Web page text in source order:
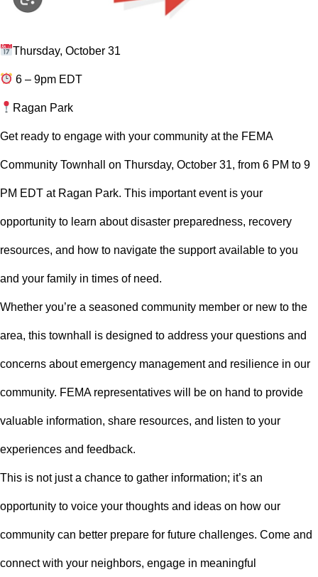
Thursday, October 31
6 – 9pm EDT
Ragan Park
Get ready to engage with your community at the FEMA
Community Townhall on Thursday, October 31, from 6 PM to 9
PM EDT at Ragan Park. This important event is your
opportunity to learn about disaster preparedness, recovery
resources, and how to navigate the support available to you
and your family in times of need.
Whether you’re a seasoned community member or new to the
area, this townhall is designed to address your questions and
concerns about emergency management and resilience in our
community. FEMA representatives will be on hand to provide
valuable information, share resources, and listen to your
experiences and feedback.
This is not just a chance to gather information; it’s an
opportunity to voice your thoughts and ideas on how our
community can better prepare for future challenges. Come and
connect with your neighbors, engage in meaningful